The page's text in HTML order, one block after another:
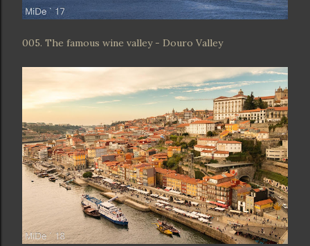
005. The famous wine valley - Douro Valley